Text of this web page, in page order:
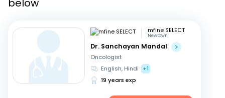
below
mfine SELECT
Newtown
Dr. Sanchayan Mandal
Oncologist
English, Hindi
+1
19 years exp